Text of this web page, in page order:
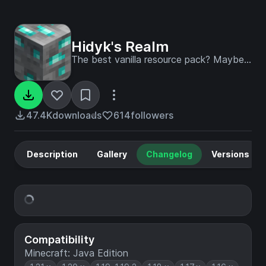
Hidyk's Realm
The best vanilla resource pack? Maybe...
47.4Kdownloads 614followers
Compatibility
Minecraft: Java Edition
Description Gallery Changelog Versions